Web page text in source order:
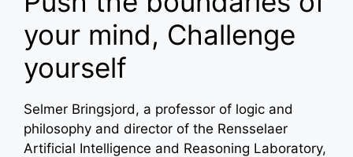
your mind, Challenge
yourself
Selmer Bringsjord, a professor of logic and
philosophy and director of the Rensselaer
Artificial Intelligence and Reasoning Laboratory,